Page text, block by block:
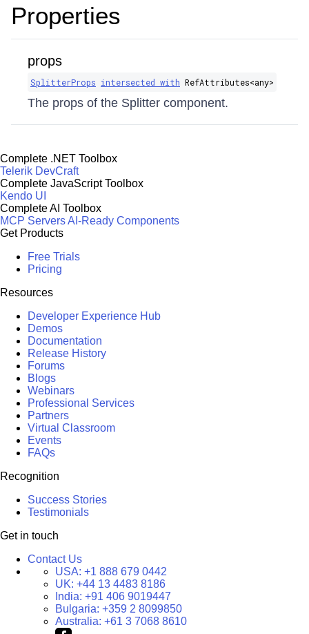
Properties
props
SplitterProps intersected with RefAttributes​<any>
The props of the Splitter component.
Complete .NET Toolbox
Telerik DevCraft
Complete JavaScript Toolbox
Kendo UI
Complete AI Toolbox
MCP ServersAI-Ready Components
Get Products
Free Trials
Pricing
Resources
Developer Experience Hub
Demos
Documentation
Release History
Forums
Blogs
Webinars
Professional Services
Partners
Virtual Classroom
Events
FAQs
Recognition
Success Stories
Testimonials
Get in touch
Contact Us
USA: +1 888 679 0442
UK: +44 13 4483 8186
India: +91 406 9019447
Bulgaria: +359 2 8099850
Australia: +61 3 7068 8610